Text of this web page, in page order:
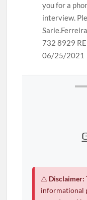
you for a
interview.
732 8929
06/25/2021
⚠️ Disclaimer:
informational